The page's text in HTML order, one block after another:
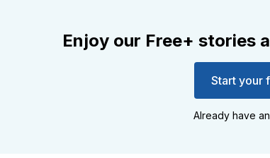
Enjoy our Free+ stories
Start your
Already have